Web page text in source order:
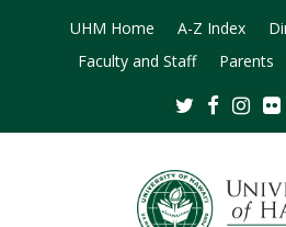
UHM Home A-Z Index
Faculty and Staff
Parents
TwitterFacebook